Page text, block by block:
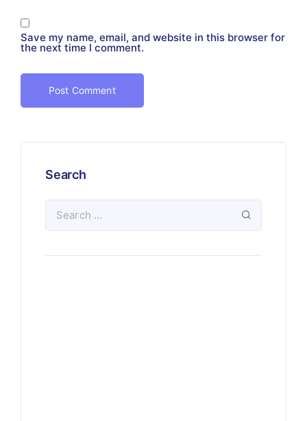
Save my name, email, and website in this browser for
the next time I comment.
Search